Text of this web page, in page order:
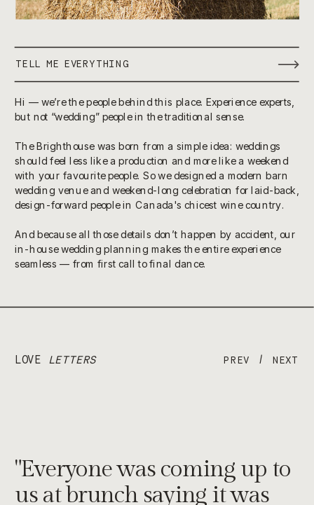
TELL ME EVERYTHING
Hi — we’re the people behind this place. Experience experts,
but not “wedding” people in the traditional sense.
The Brighthouse was born from a simple idea: weddings
should feel less like a production and more like a weekend
with your favourite people. So we designed a modern barn
wedding venue and weekend-long celebration for laid-back,
design-forward people in Canada's chicest wine country.
And because all those details don’t happen by accident, our
in-house wedding planning makes the entire experience
seamless — from first call to final dance.
"Everyone was coming up to
us at brunch saying it was
LOVE LETTERS NEXT
/
PREV